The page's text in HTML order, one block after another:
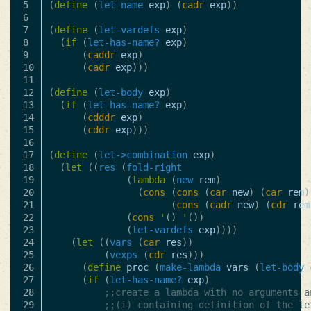
5
6
7
8
9
10
11
12
13
14
15
16
17
18
19
20
21
22
23
24
25
26
27
28
29
(define (let-name exp) (cadr exp))
(define (let-vardefs exp)
(if (let-has-name? exp)
(caddr exp)
(cadr exp)))
(define (let-body exp)
(if (let-has-name? exp)
(cdddr exp)
(cddr exp)))
(define (let->combination exp)
(let (( res (fold-right
(lambda (new rem)
(cons (cons (car new) (car rem
(cons (cadr new) (cdr rem
(cons ' () ' ())
(let-vardefs exp))))
(let ((vars (car res))
(vexps (cdr res)))
(define proc (make-lambda vars (let-body
(if (let-has-name? exp)
;;create a lambda with no arguments
;;(i) containing definition of the